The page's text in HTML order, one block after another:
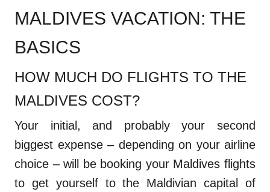
MALDIVES VACATION: THE
BASICS
HOW MUCH DO FLIGHTS TO THE
MALDIVES COST?
Your initial, and probably your second
biggest expense – depending on your airline
choice – will be booking your Maldives flights
to get yourself to the Maldivian capital of